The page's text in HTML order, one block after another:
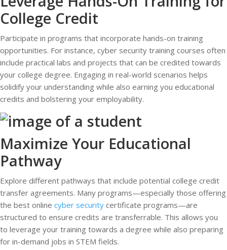
College Credit
Participate in programs that incorporate hands-on training
opportunities. For instance, cyber security training courses often
include practical labs and projects that can be credited towards
your college degree. Engaging in real-world scenarios helps
solidify your understanding while also earning you educational
credits and bolstering your employability.
Maximize Your Educational
Pathway
Explore different pathways that include potential college credit
transfer agreements. Many programs—especially those offering
the best online cyber security certificate programs—are
structured to ensure credits are transferrable. This allows you
to leverage your training towards a degree while also preparing
for in-demand jobs in STEM fields.